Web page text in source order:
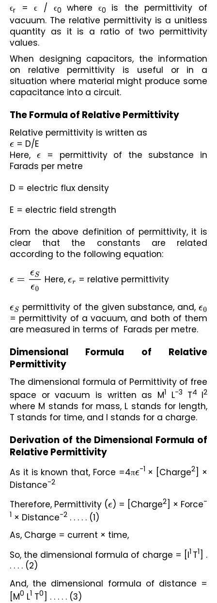
ϵr = ϵ / ϵ0 where ϵ0
is the permittivity of
vacuum. The relative permittivity is a unitless
quantity as it is a ratio of two permittivity
values.
When designing capacitors, the information
on relative permittivity is useful or in a
situation where material might produce some
capacitance into a circuit.
The Formula of Relative Permittivity
Relative permittivity is written as
ϵ = D/E
Here, ϵ = permittivity of the substance in
Farads per metre
D = electric flux density
E = electric field strength
From the above definition of permittivity, it is
clear that the constants are related
according to the following equation:
ϵ =ϵ Sϵ0 Here, ϵr = relative permittivity
ϵS permittivity of the given substance, and, ϵ0
= permittivity of a vacuum, and both of them
are measured in terms of  Farads per metre.
Dimensional Formula of Relative
Permittivity
The dimensional formula of Permittivity of free
space or vacuum is written as M1 L-3 T4 I2
where M stands for mass, L stands for length,
T stands for time, and I stands for a charge.
Derivation of the Dimensional Formula of
Relative Permittivity
As it is known that, Force =4πϵ-1 × [Charge2] ×
Distance-2
Therefore, Permittivity (ϵ) = [Charge2] × Force-
1 × Distance-2 . . . . . (1)
As, Charge = current × time,
So, the dimensional formula of charge = [I1 T1] .
. . . . (2)
And, the dimensional formula of distance =
[M0 L1 T0
] . . . . . (3)